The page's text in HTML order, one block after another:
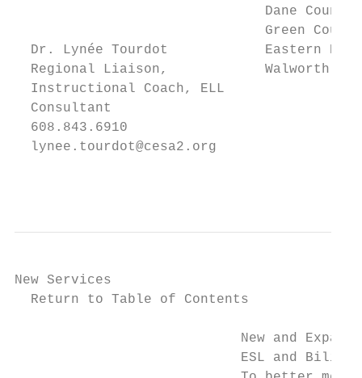
Dane
Green
Dr. Lynée Tourdot            Eastern
Regional Liaison,            Walworth
  Instructional Coach, ELL
  Consultant
  608.843.6910
  lynee.tourdot@cesa2.org
New Services
  Return to Table of Contents
New and
ESL and